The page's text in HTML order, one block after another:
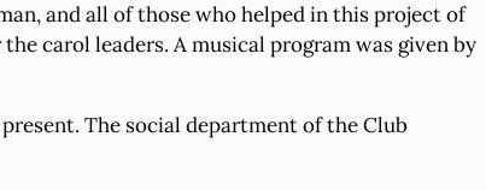
and all of those who helped in this project of
carol leaders. A musical program was given by
The social department of the Club